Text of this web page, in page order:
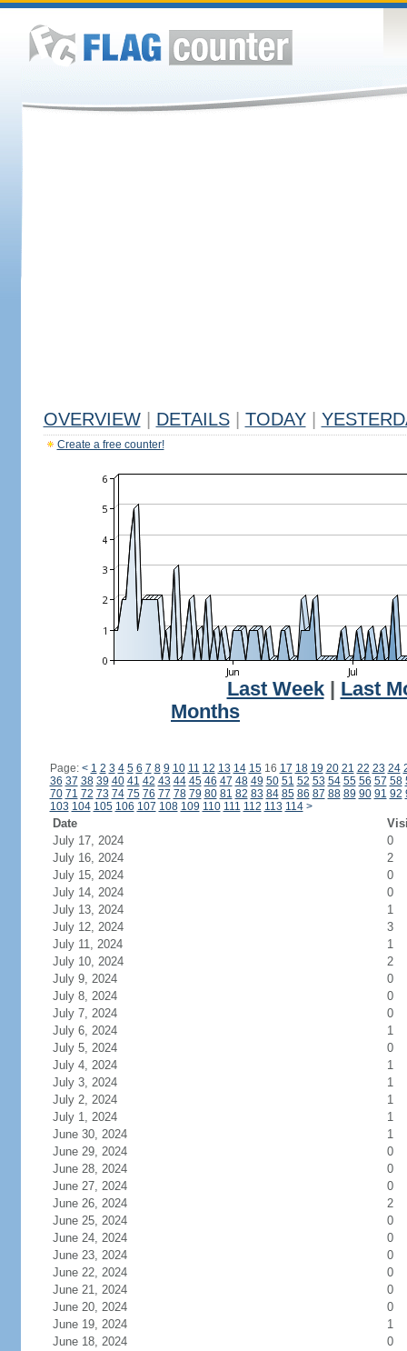
OVERVIEW DETAILS TODAY
Create a free counter!
Last Week| Last
Months
Page: < 1 2 3 4 5 6 7 8 9 10 11 12 13 14 1516 17 18 19 20 21 22 23 24
36 37 38 39 40 41 42 43 44 45 46 47 48 49 50 51 52 53 54 55 56 57 58
70 71 72 73 74 75 76 77 78 79 80 81 82 83 84 85 86 87 88 89 90 91 92
103 104 105 106 107 108 109 110 111 112 113 114 >
Date
July 17, 2024
0
July 16, 2024
2
July 15, 2024
0
July 14, 2024
0
July 13, 2024
1
July 12, 2024
3
July 11, 2024
1
July 10, 2024
2
July 9, 2024
0
July 8, 2024
0
July 7, 2024
0
July 6, 2024
1
July 5, 2024
0
July 4, 2024
1
July 3, 2024
1
July 2, 2024
1
July 1, 2024
1
June 30, 2024
1
June 29, 2024
0
June 28, 2024
0
June 27, 2024
0
June 26, 2024
2
June 25, 2024
0
June 24, 2024
0
June 23, 2024
0
June 22, 2024
0
June 21, 2024
0
June 20, 2024
0
June 19, 2024
1
June 18, 2024
0